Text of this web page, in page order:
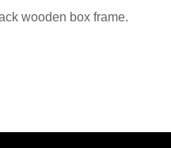
wooden box frame.